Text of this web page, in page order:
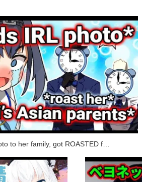
to her family, got ROASTED f…